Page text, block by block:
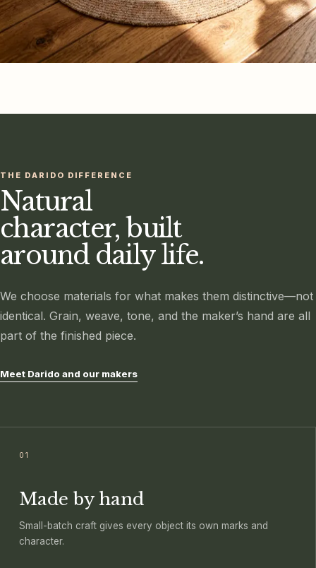
THE DARIDO DIFFERENCE
Natural
character, built
around daily life.
We choose materials for what makes them distinctive—not
identical. Grain, weave, tone, and the maker’s hand are all
part of the finished piece.
Meet Darido and our makers
01
Made by hand
Small-batch craft gives every object its own marks and
character.